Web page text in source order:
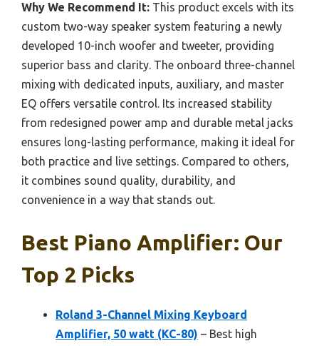
Why We Recommend It: This product excels with its
custom two-way speaker system featuring a newly
developed 10-inch woofer and tweeter, providing
superior bass and clarity. The onboard three-channel
mixing with dedicated inputs, auxiliary, and master
EQ offers versatile control. Its increased stability
from redesigned power amp and durable metal jacks
ensures long-lasting performance, making it ideal for
both practice and live settings. Compared to others,
it combines sound quality, durability, and
convenience in a way that stands out.
Best Piano Amplifier: Our
Top 2 Picks
Roland 3-Channel Mixing Keyboard
Amplifier, 50 watt (KC-80) – Best high